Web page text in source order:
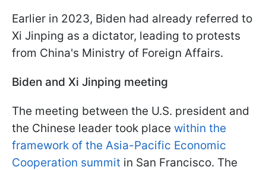
Earlier in 2023, Biden had already referred to
Xi Jinping as a dictator, leading to protests
from China's Ministry of Foreign Affairs.
Biden and Xi Jinping meeting
The meeting between the U.S. president and
the Chinese leader took place within the
framework of the Asia-Pacific Economic
Cooperation summit in San Francisco. The